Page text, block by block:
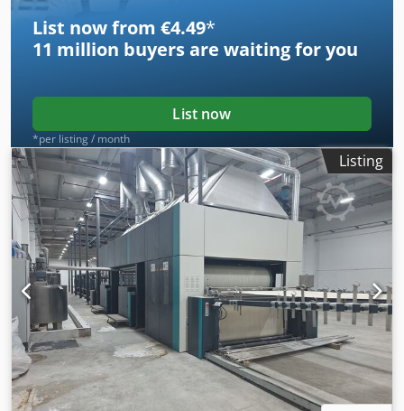
List now from €4.49*
11 million buyers are waiting for you
List now
*per listing / month
Listing